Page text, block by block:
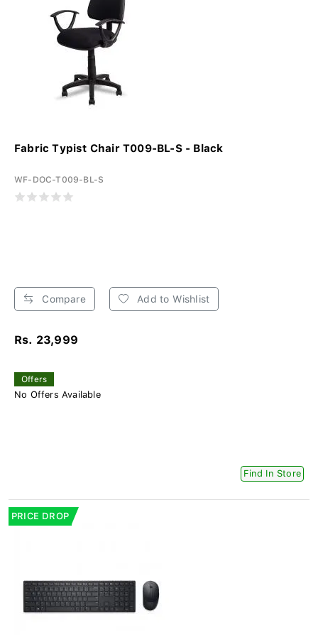
Fabric Typist Chair T009-BL-S - Black
WF-DOC-T009-BL-S
Compare Add to Wishlist
Rs. 23,999
Offers
No Offers Available
Find In Store
PRICE DROP